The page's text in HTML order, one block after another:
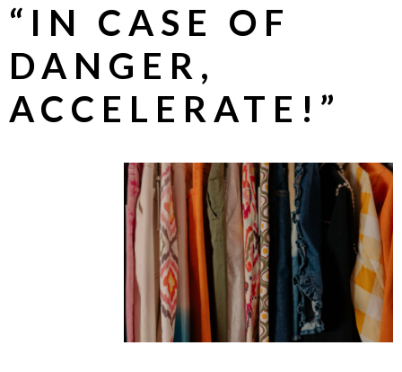
“IN CASE OF
DANGER,
ACCELERATE!”